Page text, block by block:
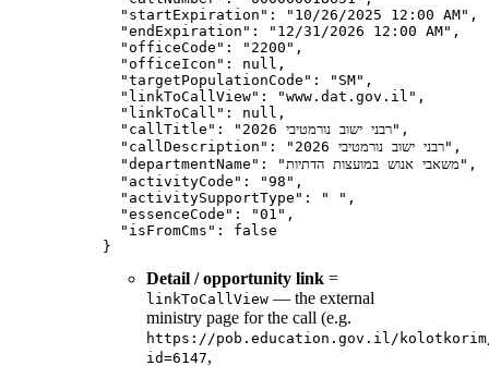
  "startExpiration": "10/26/2025 12:00 AM",
  "endExpiration": "12/31/2026 12:00 AM",
  "officeCode": "2200",
  "officeIcon": null,
  "targetPopulationCode": "SM",
  "linkToCallView": "www.dat.gov.il",
  "linkToCall": null,
  "callTitle": "רבני ישוב נורמטיבי 2026",
  "callDescription": "רבני ישוב נורמטיבי 2026",
  "departmentName": "משאבי אנוש במועצות הדתיות",
  "activityCode": "98",
  "activitySupportType": " ",
  "essenceCode": "01",
  "isFromCms": false
Detail / opportunity link =
linkToCallView — the external
ministry page for the call (e.g.
https://pob.education.gov.il/
id=6147,